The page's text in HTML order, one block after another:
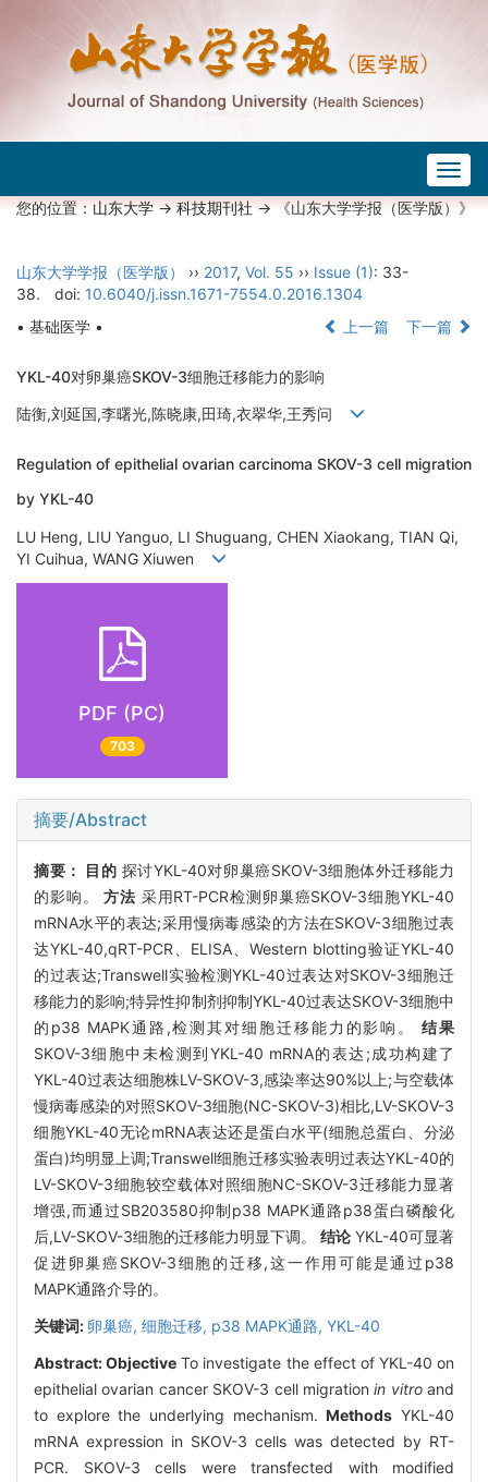
您的位置：山东大学->科技期刊社-> 《山东大学学报（医学版）》
山东大学学报（医学版） ›› 2017, Vol. 55 ›› Issue (1): 33-
38.
doi: 10.6040/j.issn.1671-7554.0.2016.1304
• 基础医学 •
上一篇 下一篇
YKL-40对卵巢癌SKOV-3细胞迁移能力的影响
陆衡,刘延国,李曙光,陈晓康,田琦,衣翠华,王秀问
Regulation of epithelial ovarian carcinoma SKOV-3 cell migration
by YKL-40
LU Heng, LIU Yanguo, LI Shuguang, CHEN Xiaokang, TIAN Qi,
YI Cuihua, WANG Xiuwen
PDF (PC)
703
摘要/Abstract
摘要： 目的 探讨YKL-40对卵巢癌SKOV-3细胞体外迁移能力
的影响。方法 采用RT-PCR检测卵巢癌SKOV-3细胞YKL-40
mRNA水平的表达;采用慢病毒感染的方法在SKOV-3细胞过表
达YKL-40,qRT-PCR、ELISA、Western blotting验证YKL-40
的过表达;Transwell实验检测YKL-40过表达对SKOV-3细胞迁
移能力的影响;特异性抑制剂抑制YKL-40过表达SKOV-3细胞中
的p38 MAPK通路,检测其对细胞迁移能力的影响。结果
SKOV-3细胞中未检测到YKL-40 mRNA的表达;成功构建了
YKL-40过表达细胞株LV-SKOV-3,感染率达90%以上;与空载体
慢病毒感染的对照SKOV-3细胞(NC-SKOV-3)相比,LV-SKOV-3
细胞YKL-40无论mRNA表达还是蛋白水平(细胞总蛋白、分泌
蛋白)均明显上调;Transwell细胞迁移实验表明过表达YKL-40的
LV-SKOV-3细胞较空载体对照细胞NC-SKOV-3迁移能力显著
增强,而通过SB203580抑制p38 MAPK通路p38蛋白磷酸化
后,LV-SKOV-3细胞的迁移能力明显下调。 结论 YKL-40可显著
促进卵巢癌SKOV-3细胞的迁移,这一作用可能是通过p38
MAPK通路介导的。
关键词: 卵巢癌, 细胞迁移, p38 MAPK通路, YKL-40
Abstract:Objective To investigate the effect of YKL-40 on
epithelial ovarian cancer SKOV-3 cell migrationin vitroand
to explore the underlying mechanism.Methods YKL-40
mRNA expression in SKOV-3 cells was detected by RT-
PCR. SKOV-3 cells were transfected with modified